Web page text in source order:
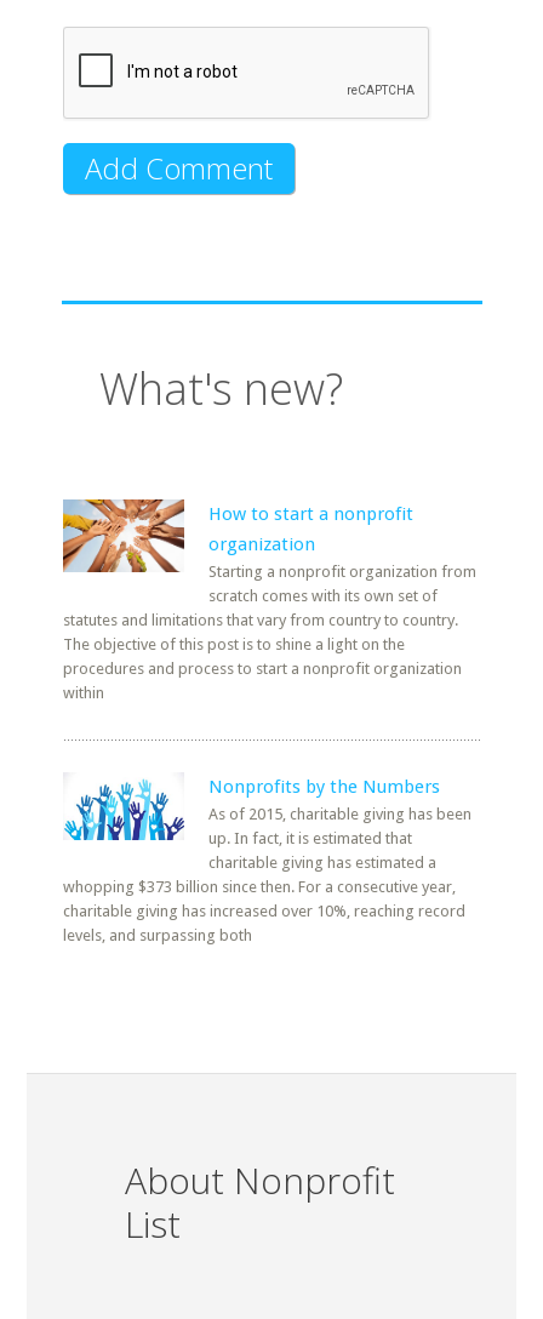
What's new?
How to start a nonprofit
organization
Starting a nonprofit organization from
scratch comes with its own set of
statutes and limitations that vary from country to country.
The objective of this post is to shine a light on the
procedures and process to start a nonprofit organization
within
Nonprofits by the Numbers
As of 2015, charitable giving has been
up. In fact, it is estimated that
charitable giving has estimated a
whopping $373 billion since then. For a consecutive year,
charitable giving has increased over 10%, reaching record
levels, and surpassing both
About Nonprofit
List